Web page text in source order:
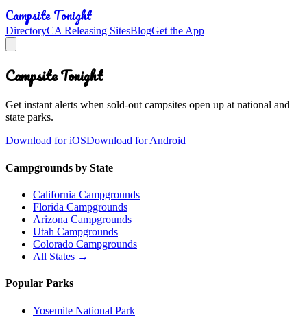
Campsite Tonight
DirectoryCA Releasing SitesBlogGet the App
Campsite Tonight
Get instant alerts when sold-out campsites open up at national and
state parks.
Download for iOSDownload for Android
Campgrounds by State
California Campgrounds
Florida Campgrounds
Arizona Campgrounds
Utah Campgrounds
Colorado Campgrounds
All States →
Popular Parks
Yosemite National Park